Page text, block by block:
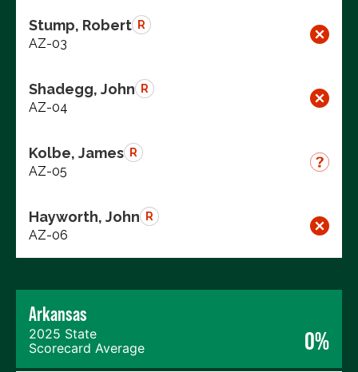
Stump, Robert R
AZ-03
Shadegg, John R
AZ-04
Kolbe, James R
AZ-05
Hayworth, John R
AZ-06
Arkansas
2025 State
Scorecard Average
0%